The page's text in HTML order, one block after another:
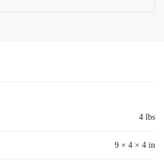
4 lbs
9 × 4 × 4 in